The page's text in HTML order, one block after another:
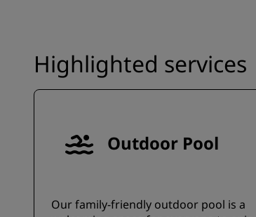
Highlighted services
Outdoor Pool
Our family-friendly outdoor pool is a